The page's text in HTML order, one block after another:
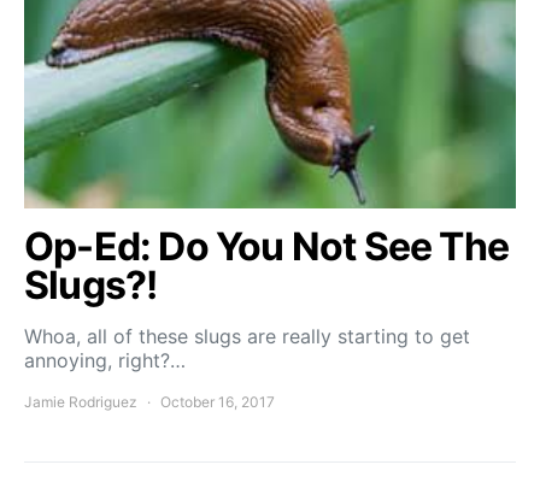
Op-Ed: Do You Not See The
Slugs?!
Whoa, all of these slugs are really starting to get
annoying, right?…
Jamie Rodriguez October 16, 2017